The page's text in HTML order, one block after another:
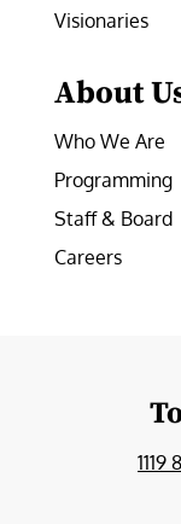
Visionaries
About
Who We Are
Programming
Staff & Board
Careers